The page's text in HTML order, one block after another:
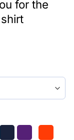
for the